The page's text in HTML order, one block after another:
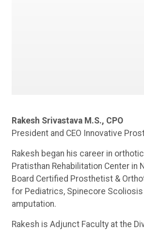
Rakesh Srivastava M.S., CPO
President and CEO Innovative
Rakesh began his career in
Pratisthan Rehabilitation Center in
Board Certified Prosthetist &
for Pediatrics, Spinecore
amputation.
Rakesh is Adjunct Faculty at the